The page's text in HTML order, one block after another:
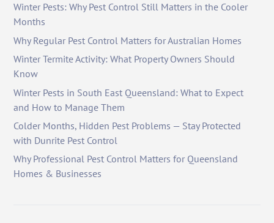
Winter Pests: Why Pest Control Still Matters in the Cooler
Months
Why Regular Pest Control Matters for Australian Homes
Winter Termite Activity: What Property Owners Should
Know
Winter Pests in South East Queensland: What to Expect
and How to Manage Them
Colder Months, Hidden Pest Problems — Stay Protected
with Dunrite Pest Control
Why Professional Pest Control Matters for Queensland
Homes & Businesses